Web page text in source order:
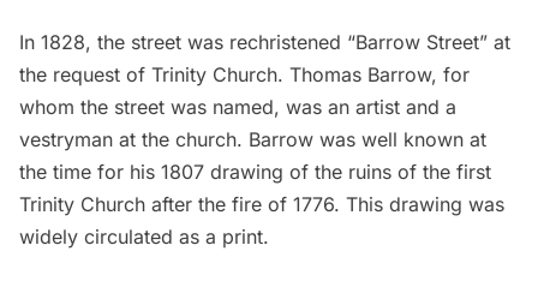
In 1828, the street was rechristened “Barrow Street” at
the request of Trinity Church. Thomas Barrow, for
whom the street was named, was an artist and a
vestryman at the church. Barrow was well known at
the time for his 1807 drawing of the ruins of the first
Trinity Church after the fire of 1776. This drawing was
widely circulated as a print.